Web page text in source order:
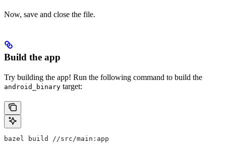
Now, save and close the file.
Build the app
Try building the app! Run the following command to build the
android_binary target:
bazel build //src/main:app